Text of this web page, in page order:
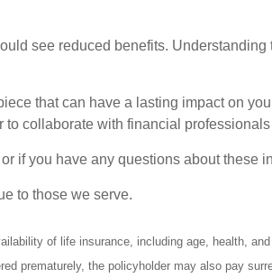
see reduced benefits. Understanding
that can have a lasting impact on
collaborate with financial
if you have any questions about these
to those we serve.
of life insurance, including age, health,
prematurely, the policyholder may also pay